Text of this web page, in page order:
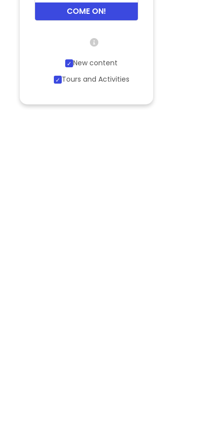
COME ON!
New content
Tours and Activities